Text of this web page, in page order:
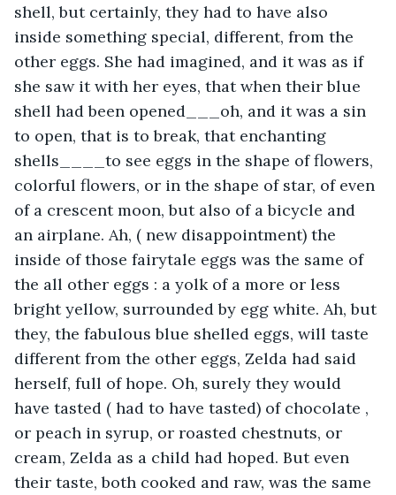
shell, but certainly, they had to have also
inside something special, different, from the
other eggs. She had imagined, and it was as if
she saw it with her eyes, that when their blue
shell had been opened___oh, and it was a sin
to open, that is to break, that enchanting
shells____to see eggs in the shape of flowers,
colorful flowers, or in the shape of star, of even
of a crescent moon, but also of a bicycle and
an airplane. Ah, ( new disappointment) the
inside of those fairytale eggs was the same of
the all other eggs : a yolk of a more or less
bright yellow, surrounded by egg white. Ah, but
they, the fabulous blue shelled eggs, will taste
different from the other eggs, Zelda had said
herself, full of hope. Oh, surely they would
have tasted ( had to have tasted) of chocolate ,
or peach in syrup, or roasted chestnuts, or
cream, Zelda as a child had hoped. But even
their taste, both cooked and raw, was the same